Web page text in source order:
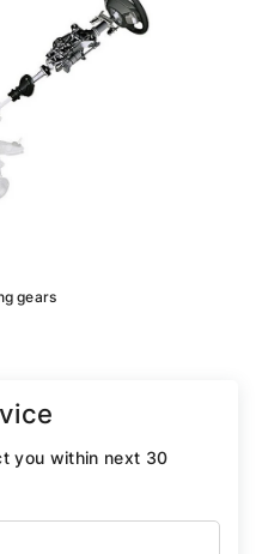
gears
you within next 30